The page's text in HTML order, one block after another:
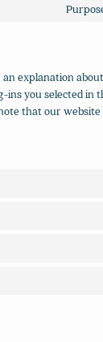
explanation about
you selected in
that our